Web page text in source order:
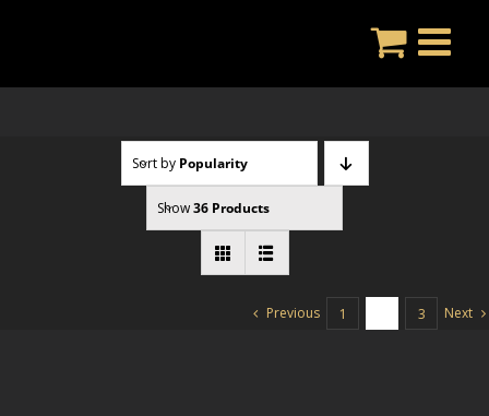
Sort by Popularity
Show36 Products
Previous 1 3 Next